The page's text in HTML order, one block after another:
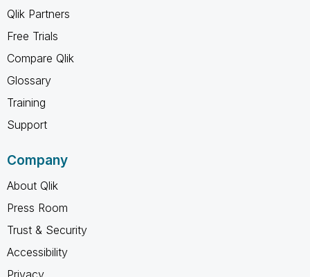
Qlik Partners
Free Trials
Compare Qlik
Glossary
Training
Support
Company
About Qlik
Press Room
Trust & Security
Accessibility
Privacy